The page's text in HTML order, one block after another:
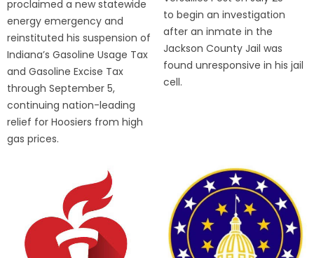
proclaimed a new statewide
energy emergency and
reinstituted his suspension of
Indiana’s Gasoline Usage Tax
and Gasoline Excise Tax
through September 5,
continuing nation-leading
relief for Hoosiers from high
gas prices.
to begin an investigation
after an inmate in the
Jackson County Jail was
found unresponsive in his jail
cell.